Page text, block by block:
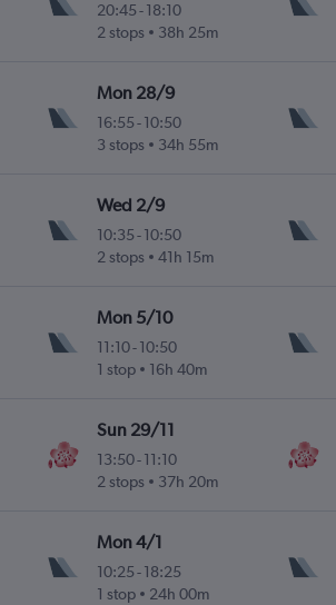
20:45 -18:10
2 stops
38h 25m
Mon 28/9
16:55 -10:50
3 stops
34h 55m
Wed 2/9
10:35 -10:50
2 stops
41h 15m
Mon 5/10
11:10-10:50
1 stop
16h 40m
Sun 29/11
13:50-11:10
2 stops
37h 20m
Mon 4/1
10:25 -18:25
1 stop
24h 00m